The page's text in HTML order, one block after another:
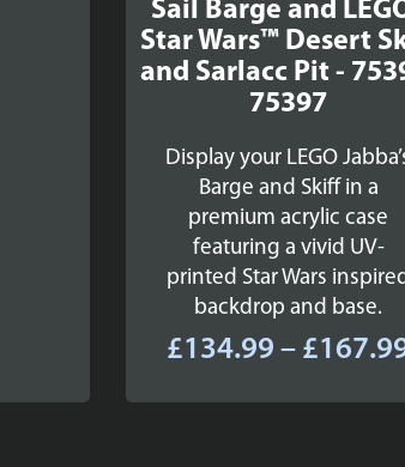
Sail Barge and
Star Wars™ Desert
and Sarlacc Pit -
75397
Display your LEGO
Barge and Skiff in a
premium acrylic case
featuring a vivid UV-
printed Star Wars
backdrop and base.
£134.99 – £